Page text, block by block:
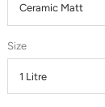
Ceramic Matt
Size
1 Litre